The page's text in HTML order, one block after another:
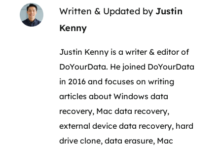
Written & Updated by Justin
Kenny
Justin Kenny is a writer & editor of
DoYourData. He joined DoYourData
in 2016 and focuses on writing
articles about Windows data
recovery, Mac data recovery,
external device data recovery, hard
drive clone, data erasure, Mac